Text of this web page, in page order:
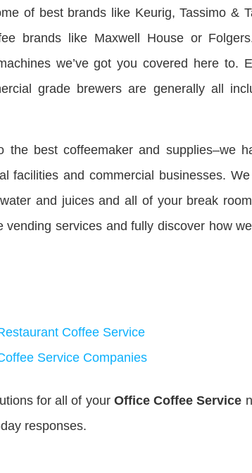
of best brands like Keurig, Tassimo &
brands like Maxwell House or
we’ve got you covered here to.
grade brewers are generally all
the best coffeemaker and supplies–we
facilities and commercial businesses.
and juices and all of your break
vending services and fully discover how
Coffee Service
Service Companies
for all of your Office Coffee Service
responses.